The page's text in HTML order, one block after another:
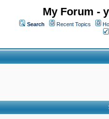
My Forum -
Search Recent Topics